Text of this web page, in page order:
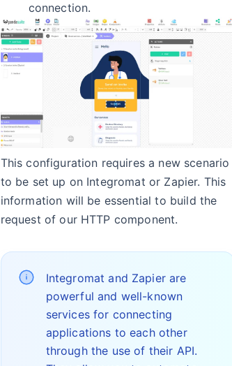
connection.
This configuration requires a new scenario
to be set up on Integromat or Zapier. This
information will be essential to build the
request of our HTTP component.
Integromat and Zapier are
powerful and well-known
services for connecting
applications to each other
through the use of their API.